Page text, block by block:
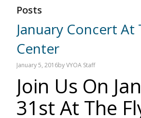
Posts
January Concert At
Center
January 5, 2016byVYOA Staff
Join Us On
31st At The